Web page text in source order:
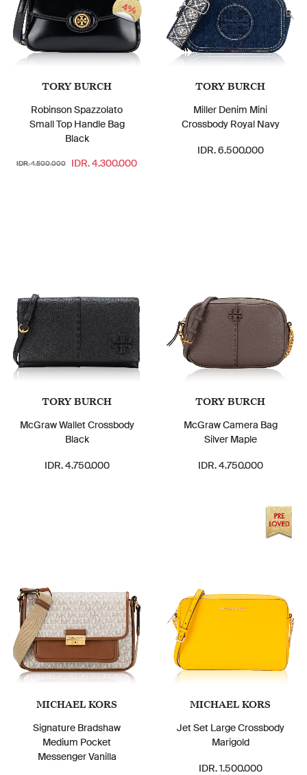
TORY BURCH
Robinson Spazzolato
Small Top Handle Bag
Black
IDR. 4.500.000 IDR. 4.300.000
4%
TORY BURCH
Miller Denim Mini
Crossbody Royal Navy
IDR. 6.500.000
TORY BURCH
McGraw Wallet Crossbody
Black
IDR. 4.750.000
TORY BURCH
McGraw Camera Bag
Silver Maple
IDR. 4.750.000
MICHAEL KORS
Signature Bradshaw
Medium Pocket
Messenger Vanilla
MICHAEL KORS
Jet Set Large Crossbody
Marigold
IDR. 1.500.000